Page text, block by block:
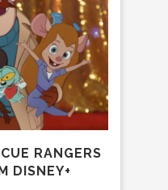
RANGERS
DISNEY+